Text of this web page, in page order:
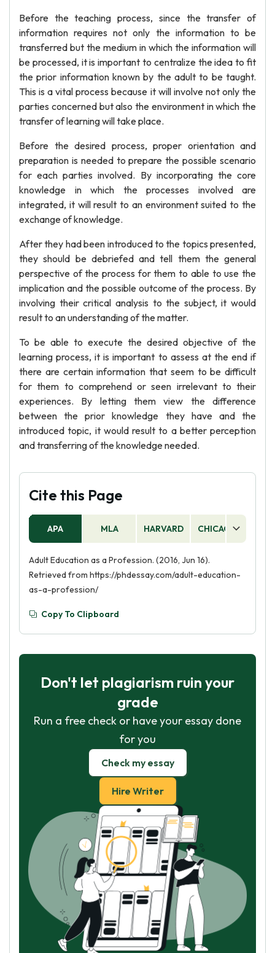
Before the teaching process, since the transfer of
information requires not only the information to be
transferred but the medium in which the information will
be processed, it is important to centralize the idea to fit
the prior information known by the adult to be taught.
This is a vital process because it will involve not only the
parties concerned but also the environment in which the
transfer of learning will take place.
Before the desired process, proper orientation and
preparation is needed to prepare the possible scenario
for each parties involved. By incorporating the core
knowledge in which the processes involved are
integrated, it will result to an environment suited to the
exchange of knowledge.
After they had been introduced to the topics presented,
they should be debriefed and tell them the general
perspective of the process for them to able to use the
implication and the possible outcome of the process. By
involving their critical analysis to the subject, it would
result to an understanding of the matter.
To be able to execute the desired objective of the
learning process, it is important to assess at the end if
there are certain information that seem to be difficult
for them to comprehend or seen irrelevant to their
experiences. By letting them view the difference
between the prior knowledge they have and the
introduced topic, it would result to a better perception
and transferring of the knowledge needed.
Cite this Page
APA MLA HARVARD CHICAGO
Adult Education as a Profession. (2016, Jun 16).
Retrieved from https://phdessay.com/adult-education-
as-a-profession/
Copy To Clipboard
Don't let plagiarism ruin your
grade
Run a free check or have your essay done
for you
Check my essay
Hire Writer